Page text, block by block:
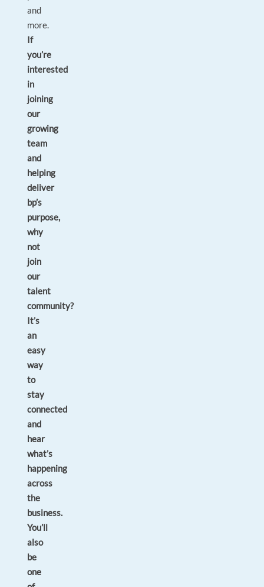
and
more.
If
you’re
interested
in
joining
our
growing
team
and
helping
deliver
bp’s
purpose,
why
not
join
our
talent
community?
It’s
an
easy
way
to
stay
connected
and
hear
what’s
happening
across
the
business.
You’ll
also
be
one